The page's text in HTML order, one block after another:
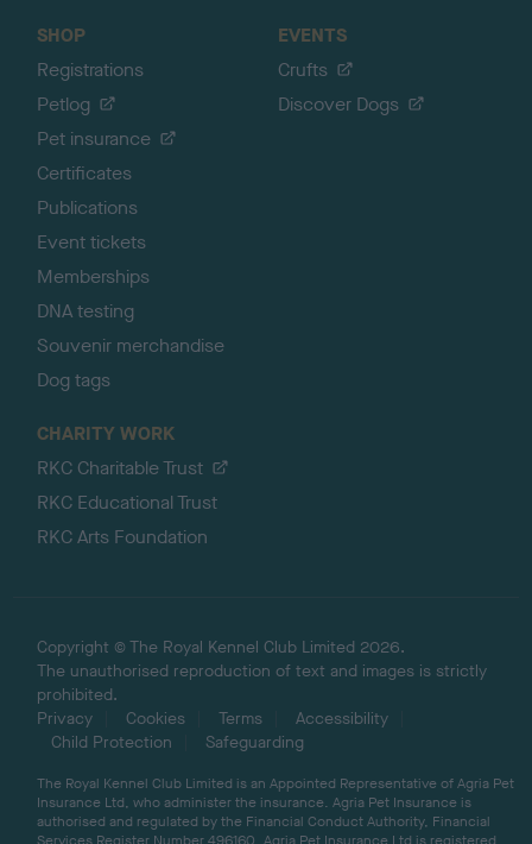
SHOP
Registrations
Petlog
Pet insurance
Certificates
Publications
Event tickets
Memberships
DNA testing
Souvenir merchandise
Dog tags
EVENTS
Crufts
Discover Dogs
CHARITY WORK
RKC Charitable Trust
RKC Educational Trust
RKC Arts Foundation
Copyright © The Royal Kennel Club Limited 2026.
The unauthorised reproduction of text and images is strictly
prohibited.
Privacy
Cookies Terms
Accessibility
Child Protection
Safeguarding
The Royal Kennel Club Limited is an Appointed Representative of Agria Pet
Insurance Ltd, who administer the insurance. Agria Pet Insurance is
authorised and regulated by the Financial Conduct Authority, Financial